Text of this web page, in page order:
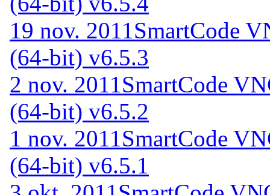
19 nov. 2011 SmartCode
(64-bit) v6.5.3
2 nov. 2011 SmartCode
(64-bit) v6.5.2
1 nov. 2011 SmartCode
(64-bit) v6.5.1